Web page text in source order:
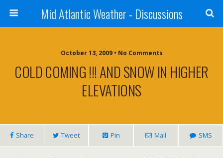
Mid Atlantic Weather - Discussions
October 13, 2009 • No Comments
COLD COMING !!! AND SNOW IN HIGHER
ELEVATIONS
Share Tweet Pin Mail SMS